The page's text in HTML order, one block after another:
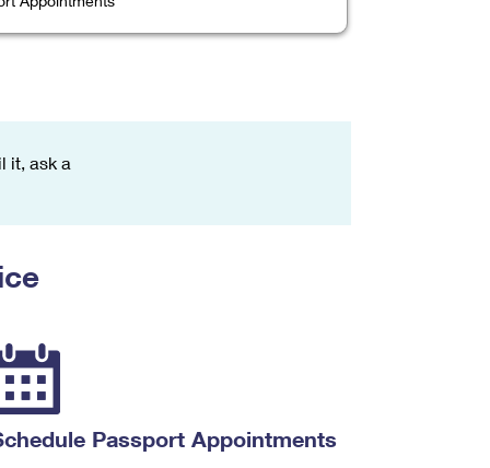
it, ask a
Passport Appointments